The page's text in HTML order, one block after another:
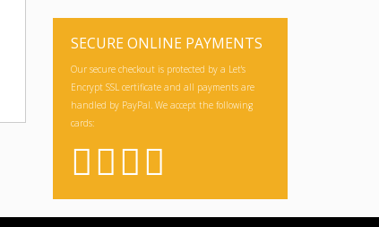
SECURE ONLINE PAYMENTS
Our secure checkout is protected by a Let's
Encrypt SSL certificate and all payments are
handled by PayPal. We accept the following
cards: